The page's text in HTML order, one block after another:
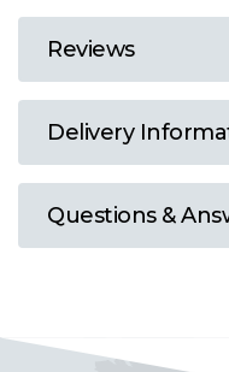
Reviews
Delivery
Questions &